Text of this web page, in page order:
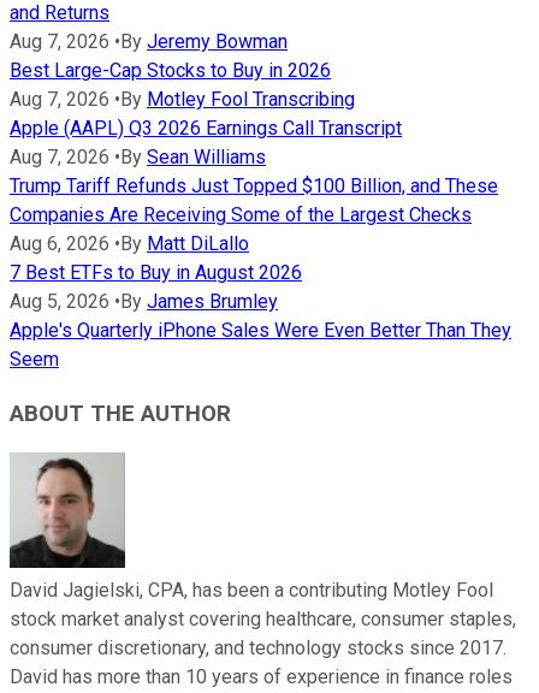
and Returns
Aug 7, 2026 •By Jeremy Bowman
Best Large-Cap Stocks to Buy in 2026
Aug 7, 2026 •By Motley Fool Transcribing
Apple (AAPL) Q3 2026 Earnings Call Transcript
Aug 7, 2026 •By Sean Williams
Trump Tariff Refunds Just Topped $100 Billion, and These
Companies Are Receiving Some of the Largest Checks
Aug 6, 2026 •By Matt DiLallo
7 Best ETFs to Buy in August 2026
Aug 5, 2026 •By James Brumley
Apple's Quarterly iPhone Sales Were Even Better Than They
Seem
ABOUT THE AUTHOR
David Jagielski, CPA, has been a contributing Motley Fool
stock market analyst covering healthcare, consumer staples,
consumer discretionary, and technology stocks since 2017.
David has more than 10 years of experience in finance roles